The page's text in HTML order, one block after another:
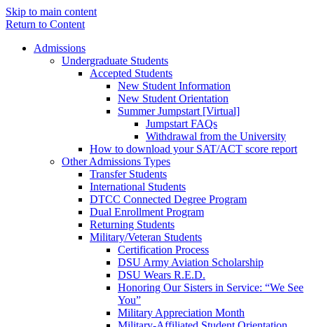
Skip to main content
Return to Content
Admissions
Undergraduate Students
Accepted Students
New Student Information
New Student Orientation
Summer Jumpstart [Virtual]
Jumpstart FAQs
Withdrawal from the University
How to download your SAT/ACT score report
Other Admissions Types
Transfer Students
International Students
DTCC Connected Degree Program
Dual Enrollment Program
Returning Students
Military/Veteran Students
Certification Process
DSU Army Aviation Scholarship
DSU Wears R.E.D.
Honoring Our Sisters in Service: “We See
You”
Military Appreciation Month